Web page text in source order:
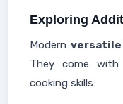
Exploring
Modern
They come
cooking skills: